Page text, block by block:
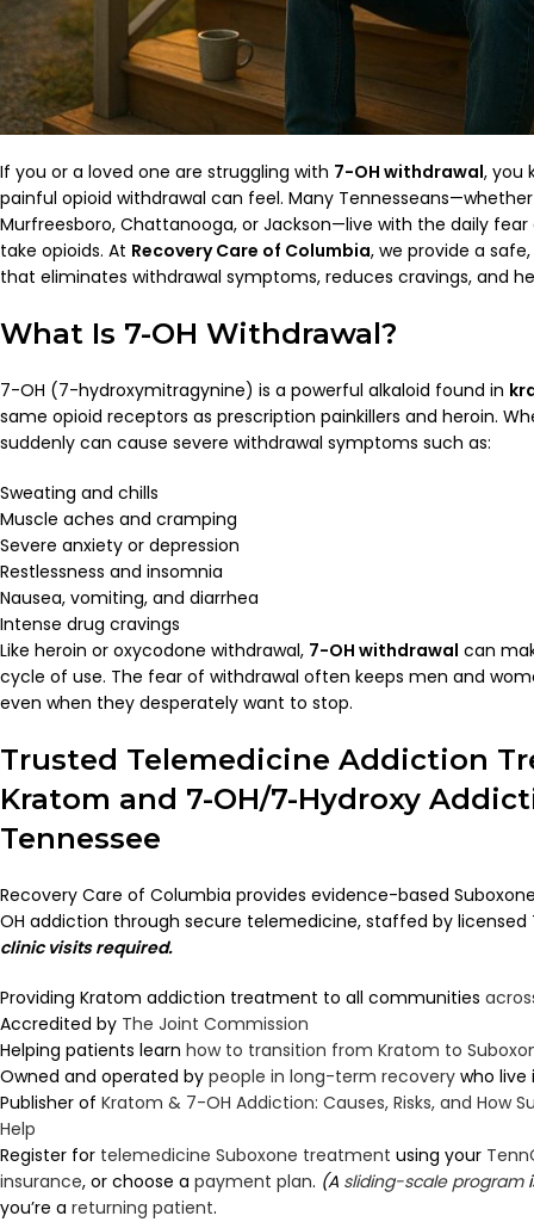
If you or a loved one are struggling with 7-OH withdrawal, you
painful opioid withdrawal can feel. Many Tennesseans—whether
Murfreesboro, Chattanooga, or Jackson—live with the daily
take opioids. At Recovery Care of Columbia, we provide a
that eliminates withdrawal symptoms, reduces cravings, and
What Is 7-OH Withdrawal?
7-OH (7-hydroxymitragynine) is a powerful alkaloid found in
same opioid receptors as prescription painkillers and heroin.
suddenly can cause severe withdrawal symptoms such as:
Sweating and chills
Muscle aches and cramping
Severe anxiety or depression
Restlessness and insomnia
Nausea, vomiting, and diarrhea
Intense drug cravings
Like heroin or oxycodone withdrawal, 7-OH withdrawal can
cycle of use. The fear of withdrawal often keeps men and
even when they desperately want to stop.
Trusted Telemedicine Addiction
Kratom and 7-OH/7-Hydroxy
Tennessee
Recovery Care of Columbia provides evidence-based
OH addiction through secure telemedicine, staffed by licensed
clinic visits required.
Providing Kratom addiction treatment to all communities
Accredited by The Joint Commission
Helping patients learn how to transition from Kratom to
Owned and operated by people in long-term recovery who live
Publisher of Kratom & 7-OH Addiction: Causes, Risks, and How
Help
Register for telemedicine Suboxone treatment using your
insurance, or choose a payment plan. (A sliding-scale program
you’re a returning patient.